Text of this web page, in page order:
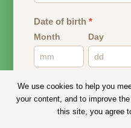
Date of birth*
Month Day
Email address
Your email address will
We use cookies to help you
your content, and to improve
this site, you agree